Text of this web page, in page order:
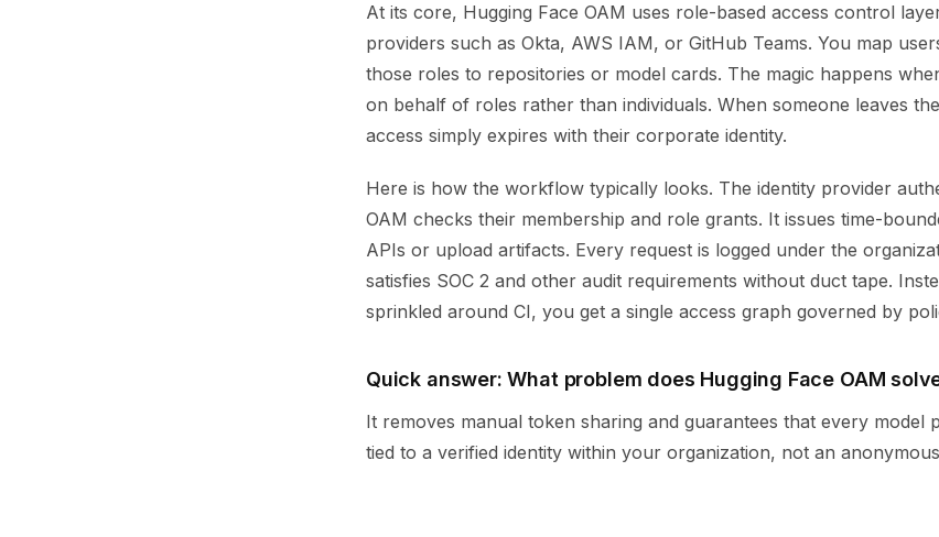
At its core, Hugging Face OAM uses role-based access control
providers such as Okta, AWS IAM, or GitHub Teams. You map
those roles to repositories or model cards. The magic happens
on behalf of roles rather than individuals. When someone leaves
access simply expires with their corporate identity.
Here is how the workflow typically looks. The identity provider
OAM checks their membership and role grants. It issues time-
APIs or upload artifacts. Every request is logged under the
satisfies SOC 2 and other audit requirements without duct tape.
sprinkled around CI, you get a single access graph governed by
Quick answer: What problem does Hugging Face OAM
It removes manual token sharing and guarantees that every model
tied to a verified identity within your organization, not an